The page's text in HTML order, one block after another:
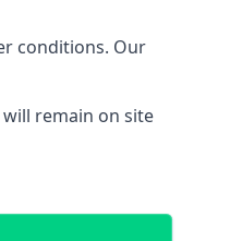
conditions. Our
remain on site